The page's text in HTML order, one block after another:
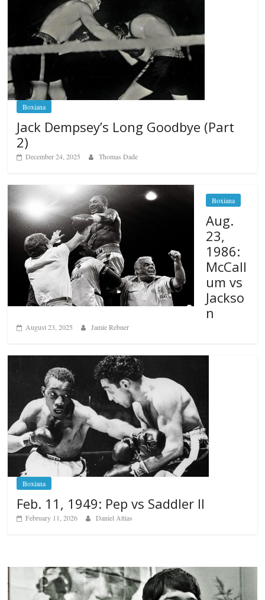
Boxiana
Jack Dempsey’s Long Goodbye (Part
2)
December 24, 2025 Thomas Dade
Boxiana
Aug.
23,
1986:
McCall
um vs
Jackso
n
August 23, 2025 Jamie Rebner
Boxiana
Feb. 11, 1949: Pep vs Saddler II
February 11, 2026 Daniel Attias